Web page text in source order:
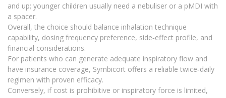
and up; younger children usually need a nebuliser or a pMDI with
a spacer.
Overall, the choice should balance inhalation technique
capability, dosing frequency preference, side‑effect profile, and
financial considerations.
For patients who can generate adequate inspiratory flow and
have insurance coverage, Symbicort offers a reliable twice‑daily
regimen with proven efficacy.
Conversely, if cost is prohibitive or inspiratory force is limited,